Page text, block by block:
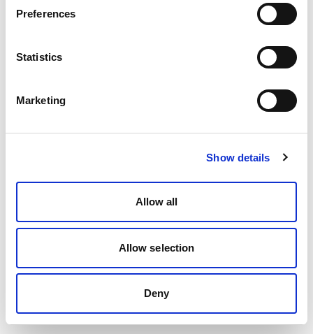
Preferences
Statistics
Marketing
Show details
Allow all
Allow selection
Deny